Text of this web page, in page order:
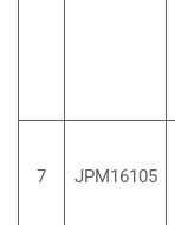
7 JPM16105